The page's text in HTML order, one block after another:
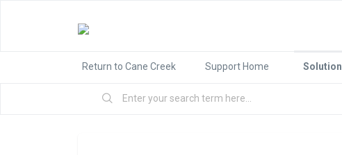
Return to Cane Creek Support Home